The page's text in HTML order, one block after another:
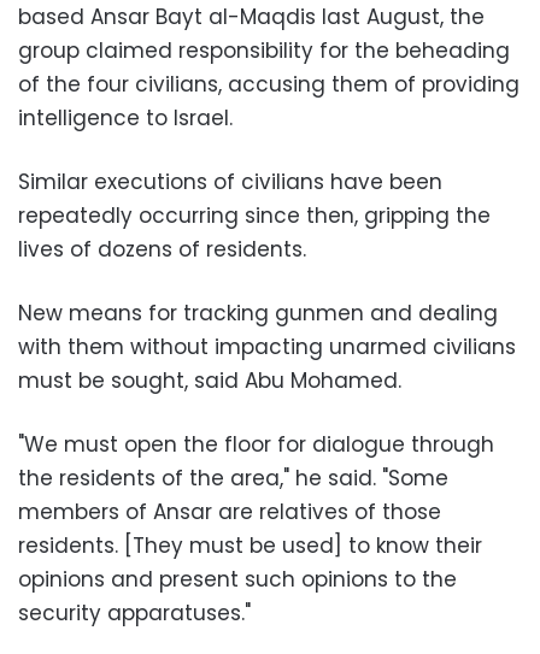
based Ansar Bayt al-Maqdis last August, the
group claimed responsibility for the beheading
of the four civilians, accusing them of providing
intelligence to Israel.
Similar executions of civilians have been
repeatedly occurring since then, gripping the
lives of dozens of residents.
New means for tracking gunmen and dealing
with them without impacting unarmed civilians
must be sought, said Abu Mohamed.
"We must open the floor for dialogue through
the residents of the area," he said. "Some
members of Ansar are relatives of those
residents. [They must be used] to know their
opinions and present such opinions to the
security apparatuses."